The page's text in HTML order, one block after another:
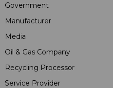
Government
Manufacturer
Media
Oil & Gas Company
Recycling Processor
Service Provider